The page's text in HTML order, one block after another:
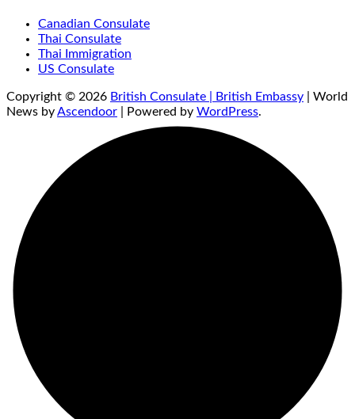
Canadian Consulate
Thai Consulate
Thai Immigration
US Consulate
Copyright © 2026 British Consulate | British Embassy | World
News byAscendoor | Powered by WordPress.